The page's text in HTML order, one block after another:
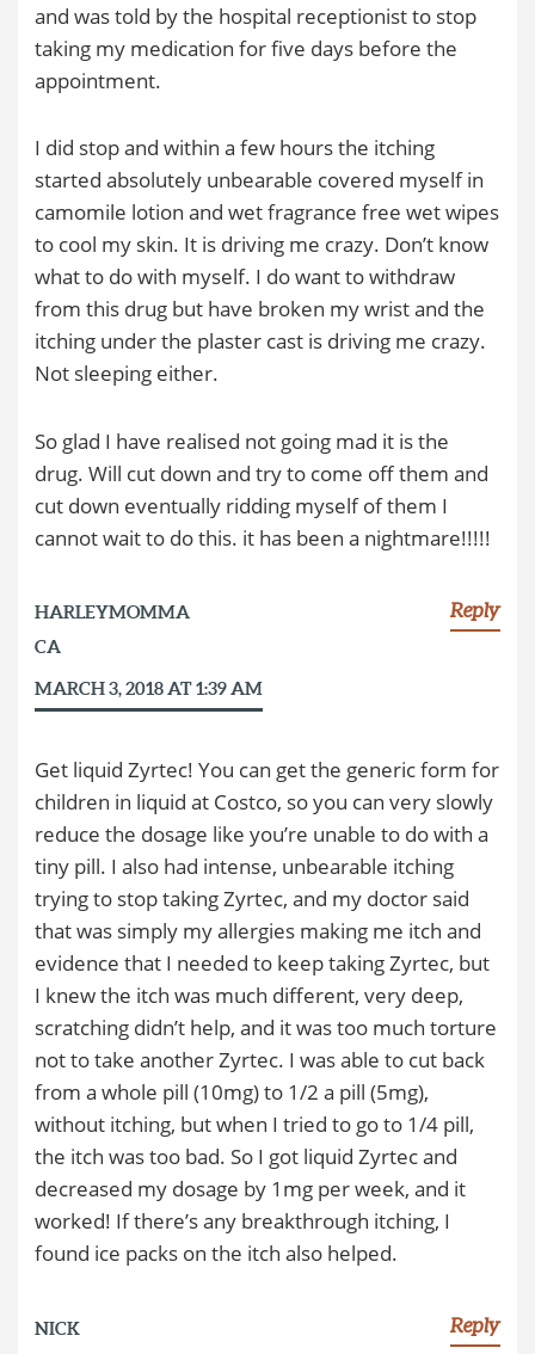
and was told by the hospital receptionist to stop
taking my medication for five days before the
appointment.
I did stop and within a few hours the itching
started absolutely unbearable covered myself in
camomile lotion and wet fragrance free wet wipes
to cool my skin. It is driving me crazy. Don’t know
what to do with myself. I do want to withdraw
from this drug but have broken my wrist and the
itching under the plaster cast is driving me crazy.
Not sleeping either.
So glad I have realised not going mad it is the
drug. Will cut down and try to come off them and
cut down eventually ridding myself of them I
cannot wait to do this. it has been a nightmare!!!!!
HARLEYMOMMA
CA
MARCH 3, 2018 AT 1:39 AM
Reply
Get liquid Zyrtec! You can get the generic form for
children in liquid at Costco, so you can very slowly
reduce the dosage like you’re unable to do with a
tiny pill. I also had intense, unbearable itching
trying to stop taking Zyrtec, and my doctor said
that was simply my allergies making me itch and
evidence that I needed to keep taking Zyrtec, but
I knew the itch was much different, very deep,
scratching didn’t help, and it was too much torture
not to take another Zyrtec. I was able to cut back
from a whole pill (10mg) to 1/2 a pill (5mg),
without itching, but when I tried to go to 1/4 pill,
the itch was too bad. So I got liquid Zyrtec and
decreased my dosage by 1mg per week, and it
worked! If there’s any breakthrough itching, I
found ice packs on the itch also helped.
NICK
Reply